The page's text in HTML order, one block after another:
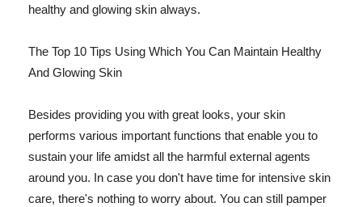
healthy and glowing skin always.
The Top 10 Tips Using Which You Can Maintain Healthy
And Glowing Skin
Besides providing you with great looks, your skin
performs various important functions that enable you to
sustain your life amidst all the harmful external agents
around you. In case you don't have time for intensive skin
care, there's nothing to worry about. You can still pamper